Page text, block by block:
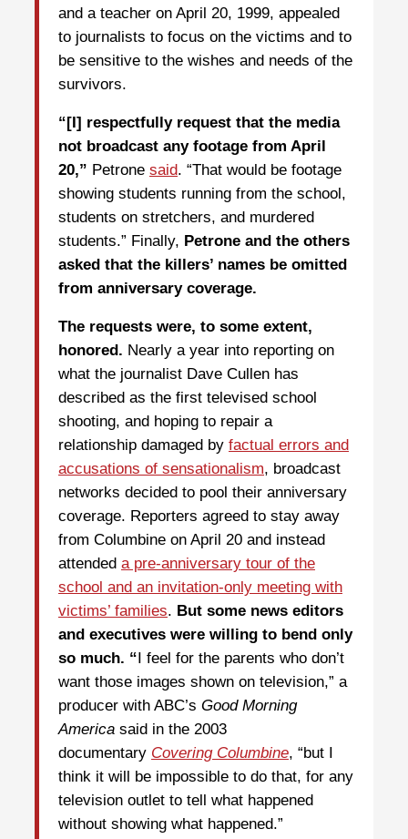
and a teacher on April 20, 1999, appealed
to journalists to focus on the victims and to
be sensitive to the wishes and needs of the
survivors.
“[I] respectfully request that the media
not broadcast any footage from April
20,” Petrone said. “That would be footage
showing students running from the school,
students on stretchers, and murdered
students.” Finally, Petrone and the others
asked that the killers’ names be omitted
from anniversary coverage.
The requests were, to some extent,
honored. Nearly a year into reporting on
what the journalist Dave Cullen has
described as the first televised school
shooting, and hoping to repair a
relationship damaged by factual errors and
accusations of sensationalism, broadcast
networks decided to pool their anniversary
coverage. Reporters agreed to stay away
from Columbine on April 20 and instead
attended a pre-anniversary tour of the
school and an invitation-only meeting with
victims’ families. But some news editors
and executives were willing to bend only
so much. “ I feel for the parents who don’t
want those images shown on television,” a
producer with ABC’s Good Morning
America said in the 2003
documentary Covering Columbine, “but I
think it will be impossible to do that, for any
television outlet to tell what happened
without showing what happened.”